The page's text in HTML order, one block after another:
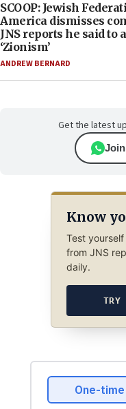
SCOOP: Jewish
America dismisses
JNS reports he said to
‘Zionism’
ANDREW BERNARD
Get the latest
Know
Test
from JNS
daily.
TRY